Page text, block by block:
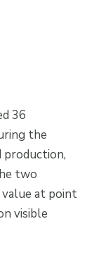
36
the
production,
two
at point
visible